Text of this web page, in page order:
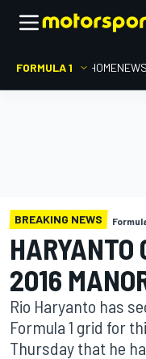
FORMULA 1 HOMENEWS
BREAKING NEWS
HARYANTO
2016
Rio Haryanto has
Formula 1 grid for
Thursday that he